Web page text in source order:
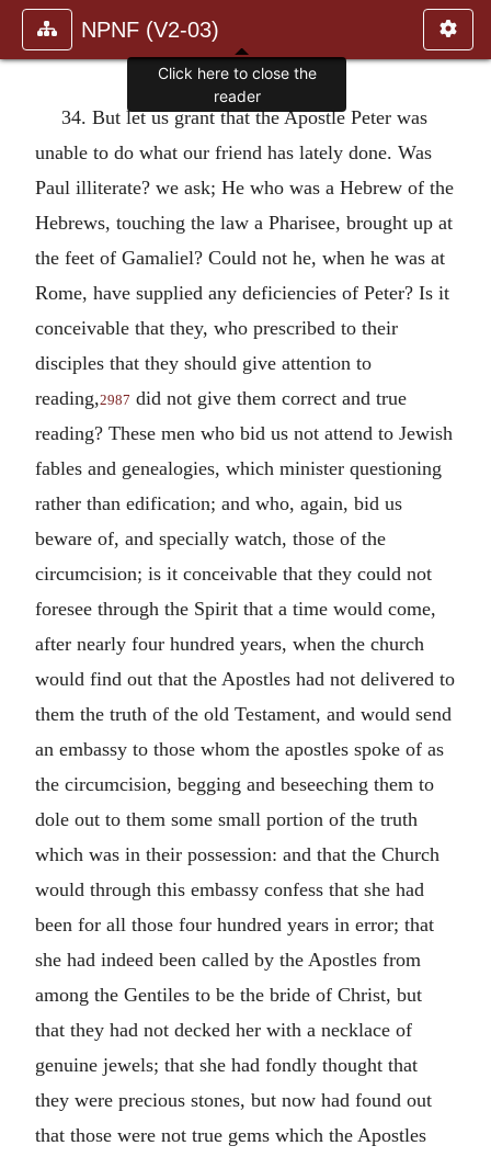
NPNF (V2-03)
34. But let us grant that the Apostle Peter was
unable to do what our friend has lately done. Was
Paul illiterate? we ask; He who was a Hebrew of the
Hebrews, touching the law a Pharisee, brought up at
the feet of Gamaliel? Could not he, when he was at
Rome, have supplied any deficiencies of Peter? Is it
conceivable that they, who prescribed to their
disciples that they should give attention to
reading,2987 did not give them correct and true
reading? These men who bid us not attend to Jewish
fables and genealogies, which minister questioning
rather than edification; and who, again, bid us
beware of, and specially watch, those of the
circumcision; is it conceivable that they could not
foresee through the Spirit that a time would come,
after nearly four hundred years, when the church
would find out that the Apostles had not delivered to
them the truth of the old Testament, and would send
an embassy to those whom the apostles spoke of as
the circumcision, begging and beseeching them to
dole out to them some small portion of the truth
which was in their possession: and that the Church
would through this embassy confess that she had
been for all those four hundred years in error; that
she had indeed been called by the Apostles from
among the Gentiles to be the bride of Christ, but
that they had not decked her with a necklace of
genuine jewels; that she had fondly thought that
they were precious stones, but now had found out
that those were not true gems which the Apostles
Click here to close the
reader